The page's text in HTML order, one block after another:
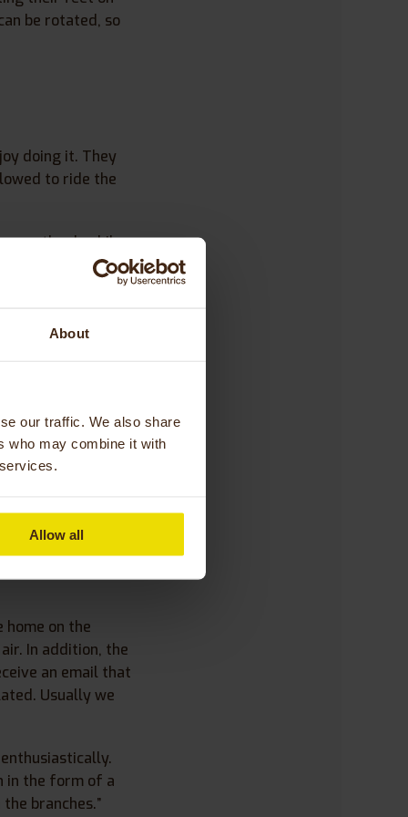
About
our traffic. We also share
who may combine it with
Allow all
be rotated, so
doing it. They
to ride the
on the duo bike.
right side. It
I posted
to deliver. I
again. What I
home on the
In addition, the
an email that
Usually we
in the form of a
branches.”